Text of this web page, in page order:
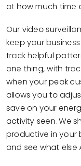
at how much time
Our video
keep your
track helpful
one thing, with
when your peak
allows you to
save on your
activity seen. We
productive in your
and see what else